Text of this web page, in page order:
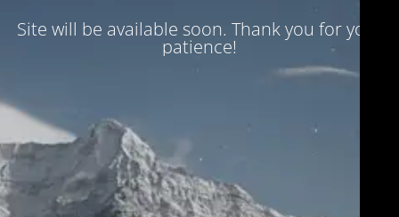
Site will be available soon. Thank you for your
patience!